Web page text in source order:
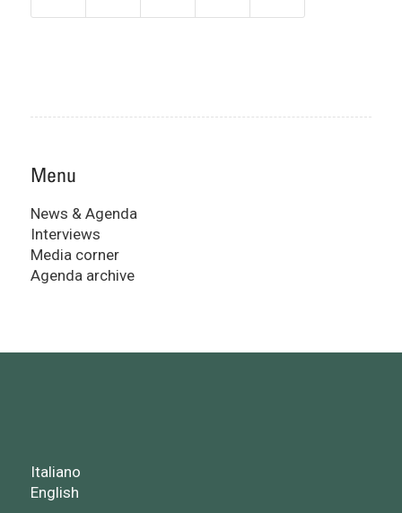
Menu
News & Agenda
Interviews
Media corner
Agenda archive
Italiano
English